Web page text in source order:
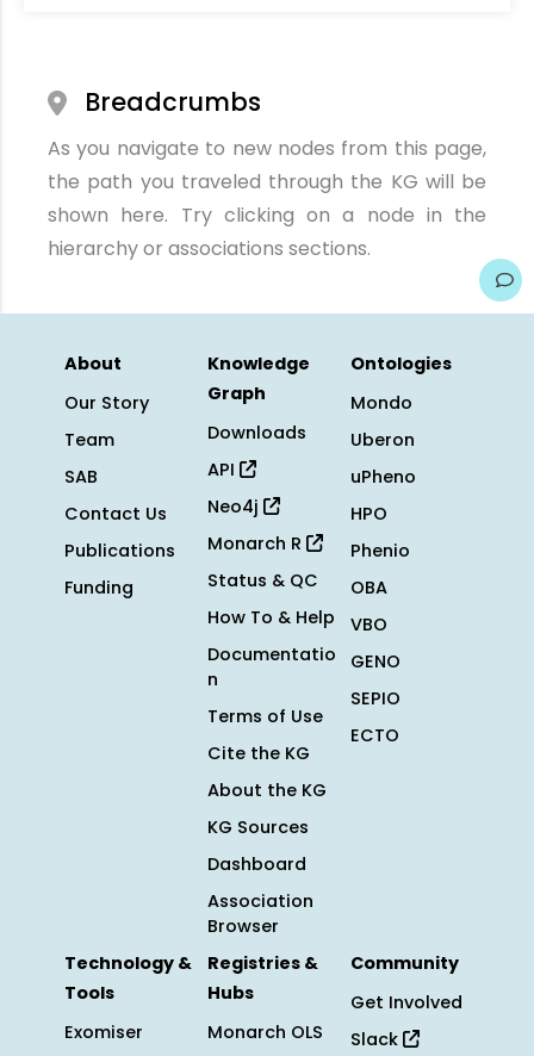
Breadcrumbs
As you navigate to new nodes from this page,
the path you traveled through the KG will be
shown here. Try clicking on a node in the
hierarchy or associations sections.
About
Our Story
Team
SAB
Contact Us
Publications
Funding
Knowledge
Graph
Downloads
API
Neo4j
Monarch R
Status & QC
How To & Help
Documentatio
n
Terms of Use
Cite the KG
About the KG
KG Sources
Dashboard
Association
Browser
Ontologies
Mondo
Uberon
uPheno
HPO
Phenio
OBA
VBO
GENO
SEPIO
ECTO
Technology &
Tools
Exomiser
Registries &
Hubs
Monarch OLS
Community
Get Involved
Slack